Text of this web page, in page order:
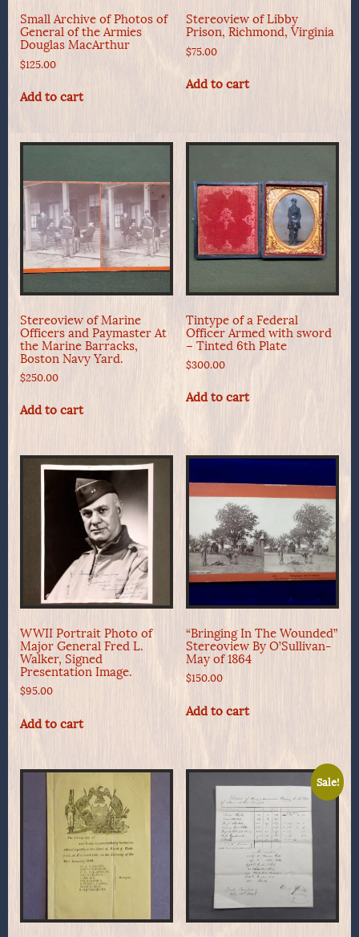
Small Archive of Photos of
General of the Armies
Douglas MacArthur
$125.00
Add to cart
Stereoview of Libby
Prison, Richmond, Virginia
$75.00
Add to cart
Stereoview of Marine
Officers and Paymaster At
the Marine Barracks,
Boston Navy Yard.
$250.00
Add to cart
Tintype of a Federal
Officer Armed with sword
– Tinted 6th Plate
$300.00
Add to cart
WWII Portrait Photo of
Major General Fred L.
Walker, Signed
Presentation Image.
$95.00
Add to cart
“Bringing In The Wounded”
Stereoview By O’Sullivan-
May of 1864
$150.00
Add to cart
Sale!